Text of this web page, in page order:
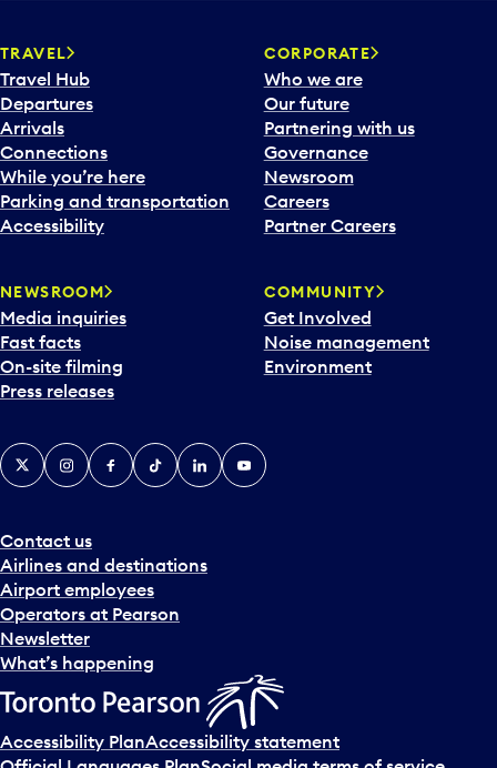
TRAVEL
Travel Hub
Departures
Arrivals
Connections
While you’re here
Parking and transportation
Accessibility
CORPORATE
Who we are
Our future
Partnering with us
Governance
Newsroom
Careers
Partner Careers
NEWSROOM
Media inquiries
Fast facts
On-site filming
Press releases
COMMUNITY
Get Involved
Noise management
Environment
Contact us
Airlines and destinations
Airport employees
Operators at Pearson
Newsletter
What’s happening
X InstagramFacebook
TiktokLinkedInYouTube
Accessibility PlanAccessibility statement